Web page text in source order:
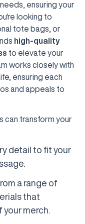
ensuring your
looking to
tote bags, or
high-quality
to elevate your
works closely with
ensuring each
and appeals to
can transform your
detail to fit your
a range of
that
merch.